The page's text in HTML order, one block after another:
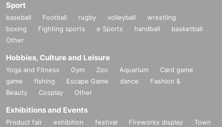
Sport
baseball Football rugby volleyball
wrestling
boxing
Fighting sports e Sports handball
basketball
Other
Hobbies, Culture and Leisure
Yoga and Fitness Gym Zoo Aquarium
Card game
game
fishing Escape Game dance
Fashion &
Beauty
Cosplay Other
Exhibitions and Events
Product fair exhibition festival Fireworks display
Town